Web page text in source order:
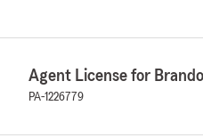
Agent License for
PA-1226779